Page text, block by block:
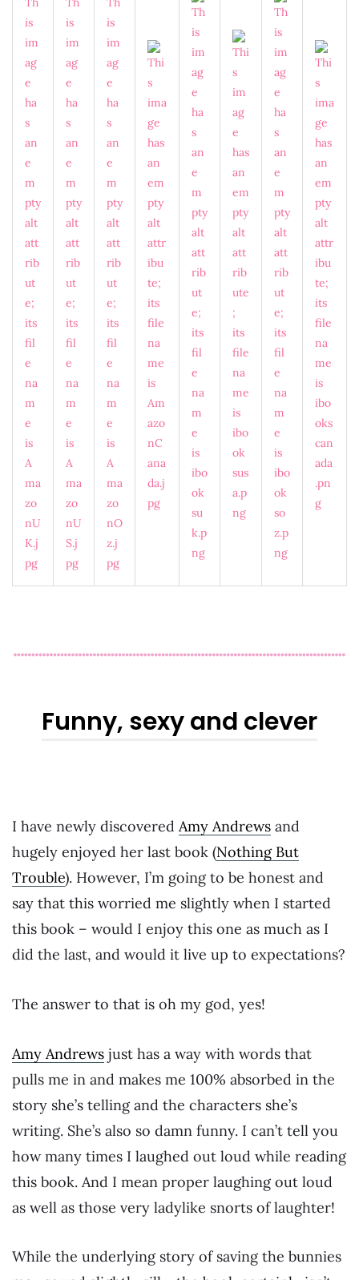
Funny, sexy and clever
I have newly discovered Amy Andrews and
hugely enjoyed her last book (Nothing But
Trouble). However, I’m going to be honest and
say that this worried me slightly when I started
this book – would I enjoy this one as much as I
did the last, and would it live up to expectations?
The answer to that is oh my god, yes!
Amy Andrews just has a way with words that
pulls me in and makes me 100% absorbed in the
story she’s telling and the characters she’s
writing. She’s also so damn funny. I can’t tell you
how many times I laughed out loud while reading
this book. And I mean proper laughing out loud
as well as those very ladylike snorts of laughter!
While the underlying story of saving the bunnies